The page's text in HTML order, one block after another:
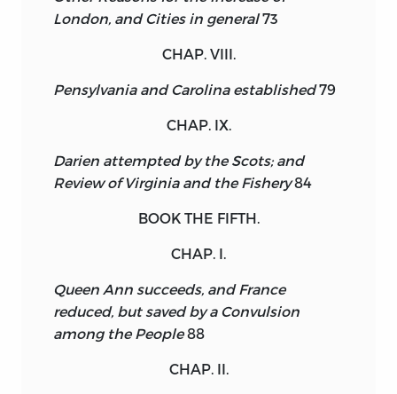
London, and Cities in general73
CHAP. VIII.
Pensylvania and Carolina established79
CHAP. IX.
Darien attempted by the Scots; and
Review of Virginia and the Fishery84
BOOK THE FIFTH.
CHAP. I.
Queen Ann succeeds, and France
reduced, but saved by a Convulsion
among the People88
CHAP. II.